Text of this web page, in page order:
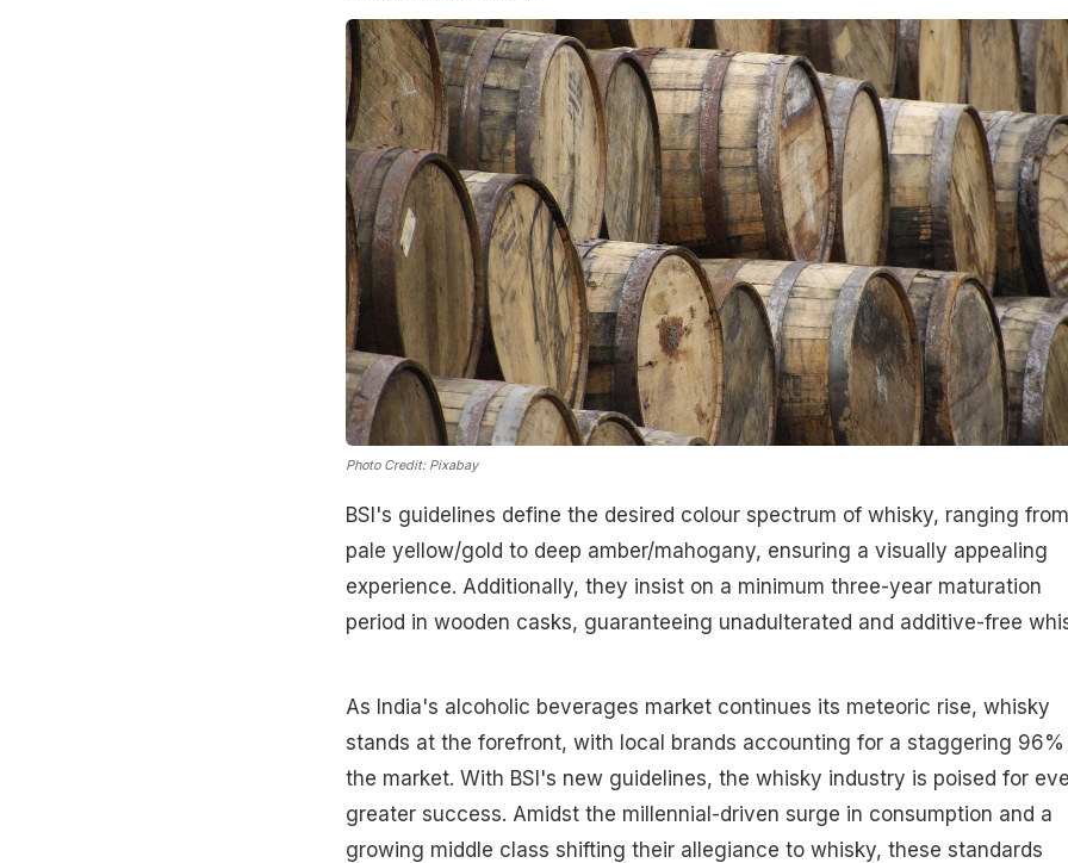
Photo Credit: Pixabay
BSI's guidelines define the desired colour spectrum of whisky, ranging from
pale yellow/gold to deep amber/mahogany, ensuring a visually appealing
experience. Additionally, they insist on a minimum three-year maturation
period in wooden casks, guaranteeing unadulterated and additive-free
As India's alcoholic beverages market continues its meteoric rise, whisky
stands at the forefront, with local brands accounting for a staggering
the market. With BSI's new guidelines, the whisky industry is poised for
greater success. Amidst the millennial-driven surge in consumption and a
growing middle class shifting their allegiance to whisky, these standards